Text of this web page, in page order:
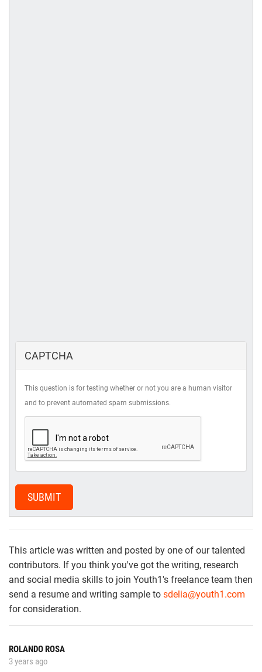
CAPTCHA
This question is for testing whether or not you are a human visitor
and to prevent automated spam submissions.
SUBMIT
This article was written and posted by one of our talented
contributors. If you think you've got the writing, research
and social media skills to join Youth1's freelance team then
send a resume and writing sample to sdelia@youth1.com
for consideration.
ROLANDO ROSA
3 years ago